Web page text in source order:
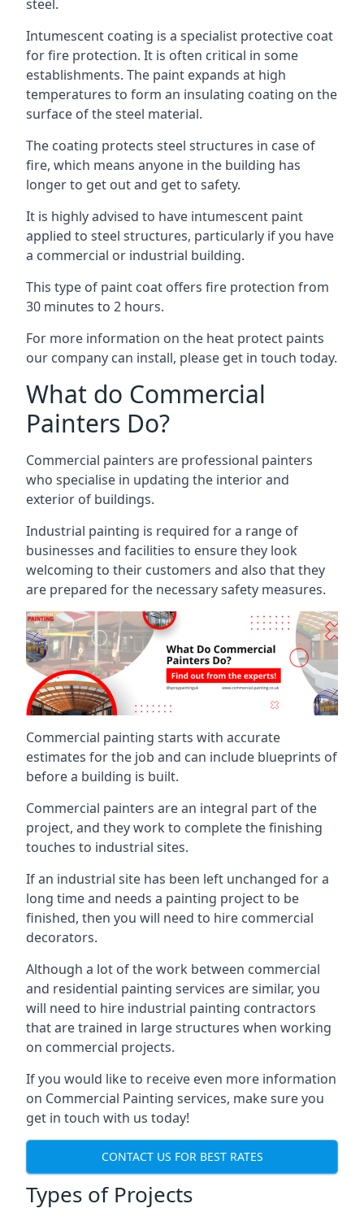
steel.
Intumescent coating is a specialist protective coat
for fire protection. It is often critical in some
establishments. The paint expands at high
temperatures to form an insulating coating on the
surface of the steel material.
The coating protects steel structures in case of
fire, which means anyone in the building has
longer to get out and get to safety.
It is highly advised to have intumescent paint
applied to steel structures, particularly if you have
a commercial or industrial building.
This type of paint coat offers fire protection from
30 minutes to 2 hours.
For more information on the heat protect paints
our company can install, please get in touch today.
What do Commercial
Painters Do?
Commercial painters are professional painters
who specialise in updating the interior and
exterior of buildings.
Industrial painting is required for a range of
businesses and facilities to ensure they look
welcoming to their customers and also that they
are prepared for the necessary safety measures.
Commercial painting starts with accurate
estimates for the job and can include blueprints of
before a building is built.
Commercial painters are an integral part of the
project, and they work to complete the finishing
touches to industrial sites.
If an industrial site has been left unchanged for a
long time and needs a painting project to be
finished, then you will need to hire commercial
decorators.
Although a lot of the work between commercial
and residential painting services are similar, you
will need to hire industrial painting contractors
that are trained in large structures when working
on commercial projects.
If you would like to receive even more information
on Commercial Painting services, make sure you
get in touch with us today!
CONTACT US FOR BEST RATES
Types of Projects